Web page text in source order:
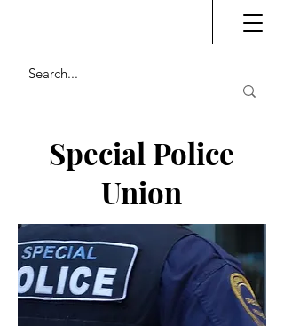
Special Police
Union